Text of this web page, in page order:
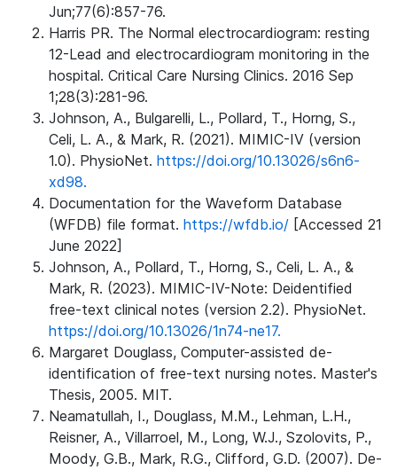
Jun;77(6):857-76.
Harris PR. The Normal electrocardiogram: resting
12-Lead and electrocardiogram monitoring in the
hospital. Critical Care Nursing Clinics. 2016 Sep
1;28(3):281-96.
Johnson, A., Bulgarelli, L., Pollard, T., Horng, S.,
Celi, L. A., & Mark, R. (2021). MIMIC-IV (version
1.0). PhysioNet. https://doi.org/10.13026/s6n6-
xd98.
Documentation for the Waveform Database
(WFDB) file format. https://wfdb.io/ [Accessed 21
June 2022]
Johnson, A., Pollard, T., Horng, S., Celi, L. A., &
Mark, R. (2023). MIMIC-IV-Note: Deidentified
free-text clinical notes (version 2.2). PhysioNet.
https://doi.org/10.13026/1n74-ne17.
Margaret Douglass, Computer-assisted de-
identification of free-text nursing notes. Master's
Thesis, 2005. MIT.
Neamatullah, I., Douglass, M.M., Lehman, L.H.,
Reisner, A., Villarroel, M., Long, W.J., Szolovits, P.,
Moody, G.B., Mark, R.G., Clifford, G.D. (2007). De-